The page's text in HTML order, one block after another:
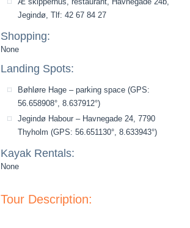
Jegindø, Tlf: 42 67 84 27
Shopping:
None
Landing Spots:
Bøhløre Hage – parking space (GPS:
56.658908°, 8.637912°)
Jegindø Habour – Havnegade 24, 7790
Thyholm (GPS: 56.651130°, 8.633943°)
Kayak Rentals:
None
Tour Description: